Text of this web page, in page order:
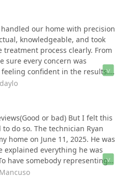
our home with precision
knowledgeable, and took
process clearly. From
sure every concern was
confident in the results.
definitely recommend him and
or bad) But I felt this
do so. The technician Ryan
home on June 11, 2025. He was
explained everything he was
have somebody representing
is an exceptional asset to Your